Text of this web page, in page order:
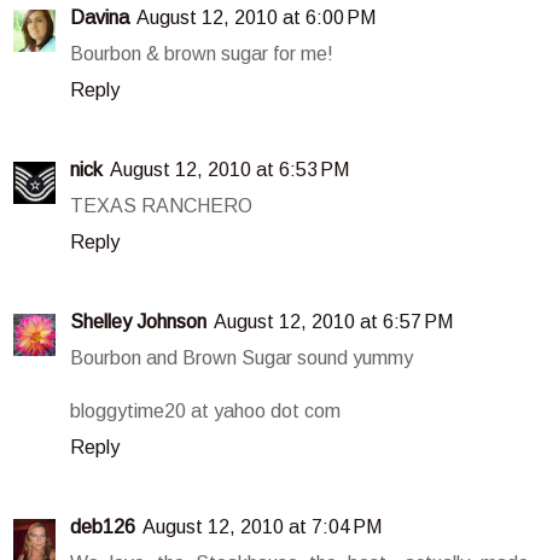
Davina August 12, 2010 at 6:00 PM
Bourbon & brown sugar for me!
Reply
nick August 12, 2010 at 6:53 PM
TEXAS RANCHERO
Reply
Shelley Johnson August 12, 2010 at 6:57 PM
Bourbon and Brown Sugar sound yummy
bloggytime20 at yahoo dot com
Reply
deb126 August 12, 2010 at 7:04 PM